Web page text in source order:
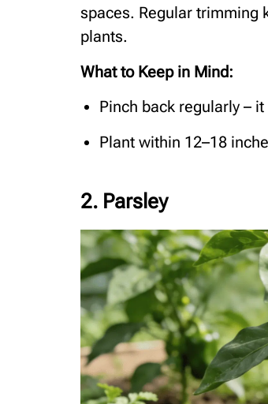
spaces. Regular trimming
plants.
What to Keep in Mind:
Pinch back regularly –
Plant within 12–18
2. Parsley